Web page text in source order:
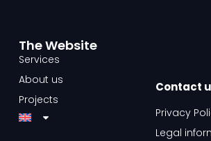
The Website​
Services
About us
Projects
Contact
Privacy
Legal